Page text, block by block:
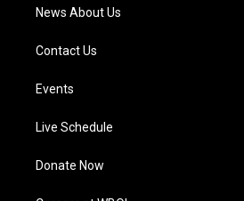
News About Us
Contact Us
Events
Live Schedule
Donate Now